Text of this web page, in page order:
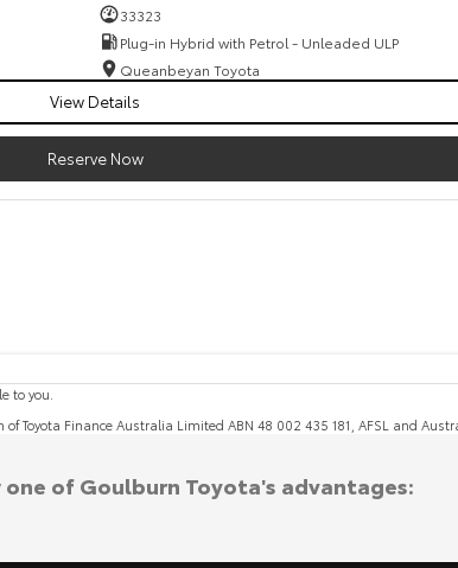
33323
Plug-in Hybrid with Petrol - Unleaded ULP
Queanbeyan Toyota
View Details
Reserve Now
to you.
Toyota Finance Australia Limited ABN 48 002 435 181, AFSL and
of Goulburn Toyota's advantages: